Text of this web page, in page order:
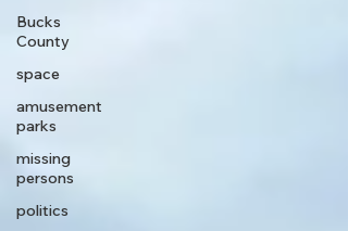
Bucks
County
space
amusement
parks
missing
persons
politics